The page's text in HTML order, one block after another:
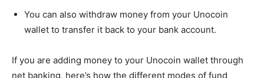
You can also withdraw money from your Unocoin
wallet to transfer it back to your bank account.
If you are adding money to your Unocoin wallet through
net banking, here’s how the different modes of fund